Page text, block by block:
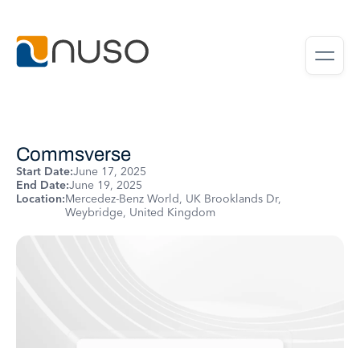
Commsverse
Start Date:June 17, 2025
End Date:June 19, 2025
Location:Mercedez-Benz World, UK Brooklands Dr,
Weybridge, United Kingdom